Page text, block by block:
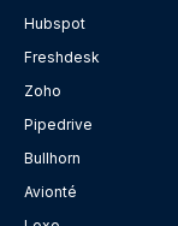
Hubspot
Freshdesk
Zoho
Pipedrive
Bullhorn
Avionté